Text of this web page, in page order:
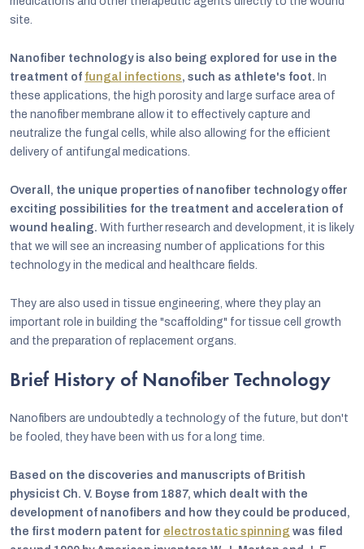
site.
Nanofiber technology is also being explored for use in the
treatment of fungal infections, such as athlete's foot. In
these applications, the high porosity and large surface area of
the nanofiber membrane allow it to effectively capture and
neutralize the fungal cells, while also allowing for the efficient
delivery of antifungal medications.
Overall, the unique properties of nanofiber technology offer
exciting possibilities for the treatment and acceleration of
wound healing. With further research and development, it is likely
that we will see an increasing number of applications for this
technology in the medical and healthcare fields.
They are also used in tissue engineering, where they play an
important role in building the "scaffolding" for tissue cell growth
and the preparation of replacement organs.
Brief History of Nanofiber Technology
Nanofibers are undoubtedly a technology of the future, but don't
be fooled, they have been with us for a long time.
Based on the discoveries and manuscripts of British
physicist Ch. V. Boyse from 1887, which dealt with the
development of nanofibers and how they could be produced,
the first modern patent for electrostatic spinning was filed